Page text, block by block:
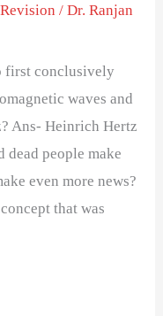
/Dr. Ranjan
first conclusively
waves and
Ans- Heinrich Hertz
dead people make
even more news?
that was